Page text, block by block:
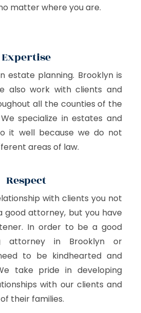
matter where you are.
Expertise
estate planning. Brooklyn is
also work with clients and
all the counties of the
specialize in estates and
it well because we do not
areas of law.
Respect
with clients you not
good attorney, but you have
In order to be a good
attorney in Brooklyn or
to be kindhearted and
take pride in developing
with our clients and
their families.